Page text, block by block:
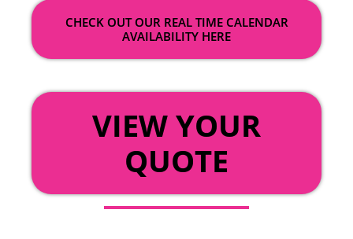
CHECK OUT OUR REAL TIME CALENDAR
AVAILABILITY HERE
VIEW YOUR
QUOTE